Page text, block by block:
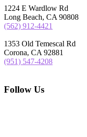
1224 E Wardlow Rd
Long Beach, CA 90808
(562) 912-4421
1353 Old Temescal Rd
Corona, CA 92881
(951) 547-4208
Follow Us